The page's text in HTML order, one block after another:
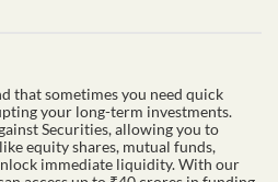
that sometimes you need quick
your long-term investments.
Securities, allowing you to
equity shares, mutual funds,
immediate liquidity. With our